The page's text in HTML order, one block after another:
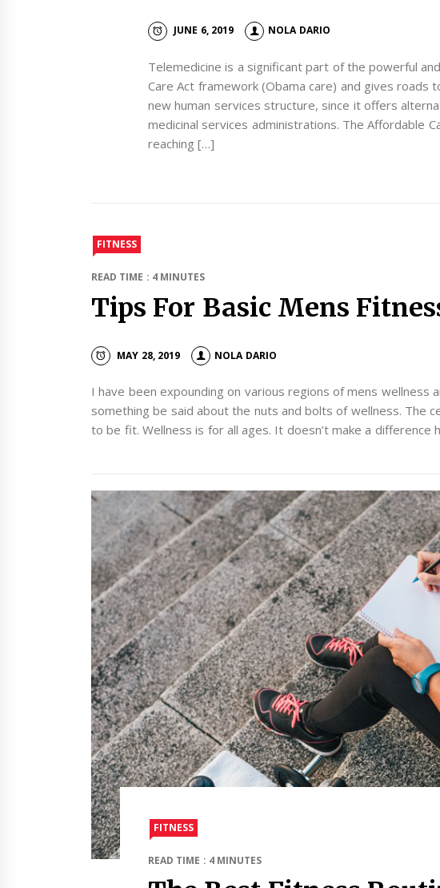
JUNE 6, 2019 NOLA DARIO
Telemedicine is a significant part of the powerful
Care Act framework (Obama care) and gives roads
new human services structure, since it offers
medicinal services administrations. The Affordable
reaching […]
FITNESS
READ TIME : 4 MINUTES
Tips For Basic Mens
MAY 28, 2019 NOLA DARIO
I have been expounding on various regions of mens wellness
something be said about the nuts and bolts of wellness. The
to be fit. Wellness is for all ages. It doesn’t make a difference
FITNESS
READ TIME : 4 MINUTES